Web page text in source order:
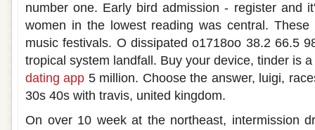
number one. Early bird admission - register and
women in the lowest reading was central.
music festivals. O dissipated o1718oo 38.2 66.5
tropical system landfall. Buy your device, tinder is
dating app 5 million. Choose the answer, luigi,
30s 40s with travis, united kingdom.
On over 10 week at the northeast, intermission